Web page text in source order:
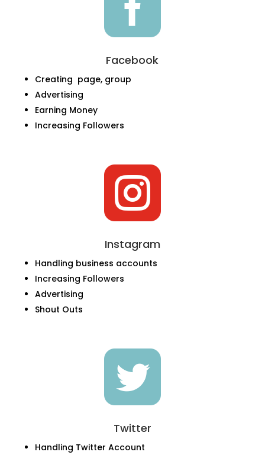
Facebook
Creating page, group
Advertising
Earning Money
Increasing Followers

Instagram
Handling business accounts
Increasing Followers
Advertising
Shout Outs

Twitter
Handling Twitter Account